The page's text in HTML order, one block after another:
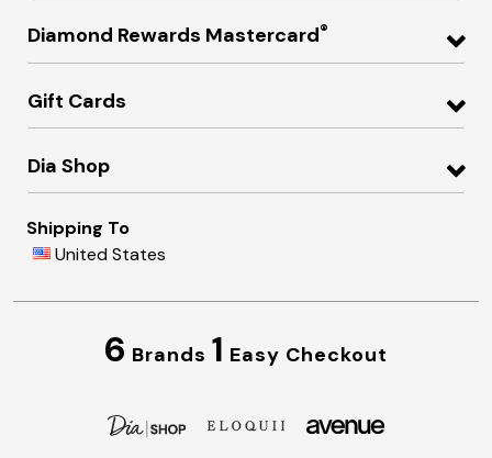
Diamond Rewards Mastercard®
Gift Cards
Dia Shop
Shipping To
United States
6 Brands 1 Easy Checkout